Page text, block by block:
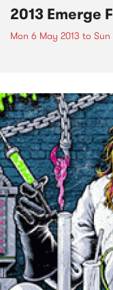
2013 Emerge
Mon 6 May 2013 to Sun